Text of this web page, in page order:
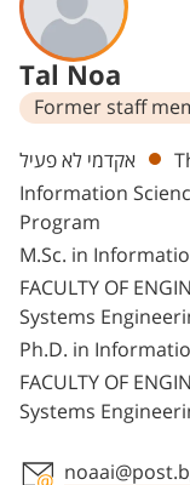
Tal Noa
Former staff
אקדמי לא פעיל
Information
Program
M.Sc. in
FACULTY OF
Systems
Ph.D. in
FACULTY OF
Systems